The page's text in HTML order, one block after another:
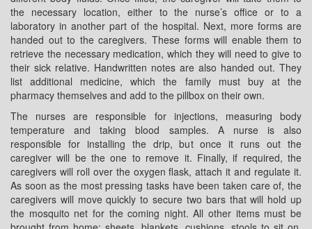
the necessary location, either to the nurse’s office or to a
laboratory in another part of the hospital. Next, more forms are
handed out to the caregivers. These forms will enable them to
retrieve the necessary medication, which they will need to give to
their sick relative. Handwritten notes are also handed out. They
list additional medicine, which the family must buy at the
pharmacy themselves and add to the pillbox on their own.
The nurses are responsible for injections, measuring body
temperature and taking blood samples. A nurse is also
responsible for installing the drip, but once it runs out the
caregiver will be the one to remove it. Finally, if required, the
caregivers will roll over the oxygen flask, attach it and regulate it.
As soon as the most pressing tasks have been taken care of, the
caregivers will move quickly to secure two bars that will hold up
the mosquito net for the coming night. All other items must be